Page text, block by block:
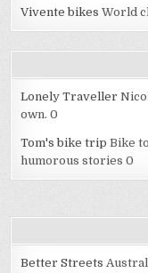
Vivente bikes World
Lonely Traveller
own. 0
Tom's bike trip Bike
humorous stories 0
Better Streets